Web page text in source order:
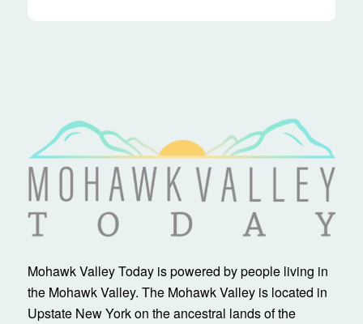
Mohawk Valley Today is powered by people living in
the Mohawk Valley. The Mohawk Valley is located in
Upstate New York on the ancestral lands of the